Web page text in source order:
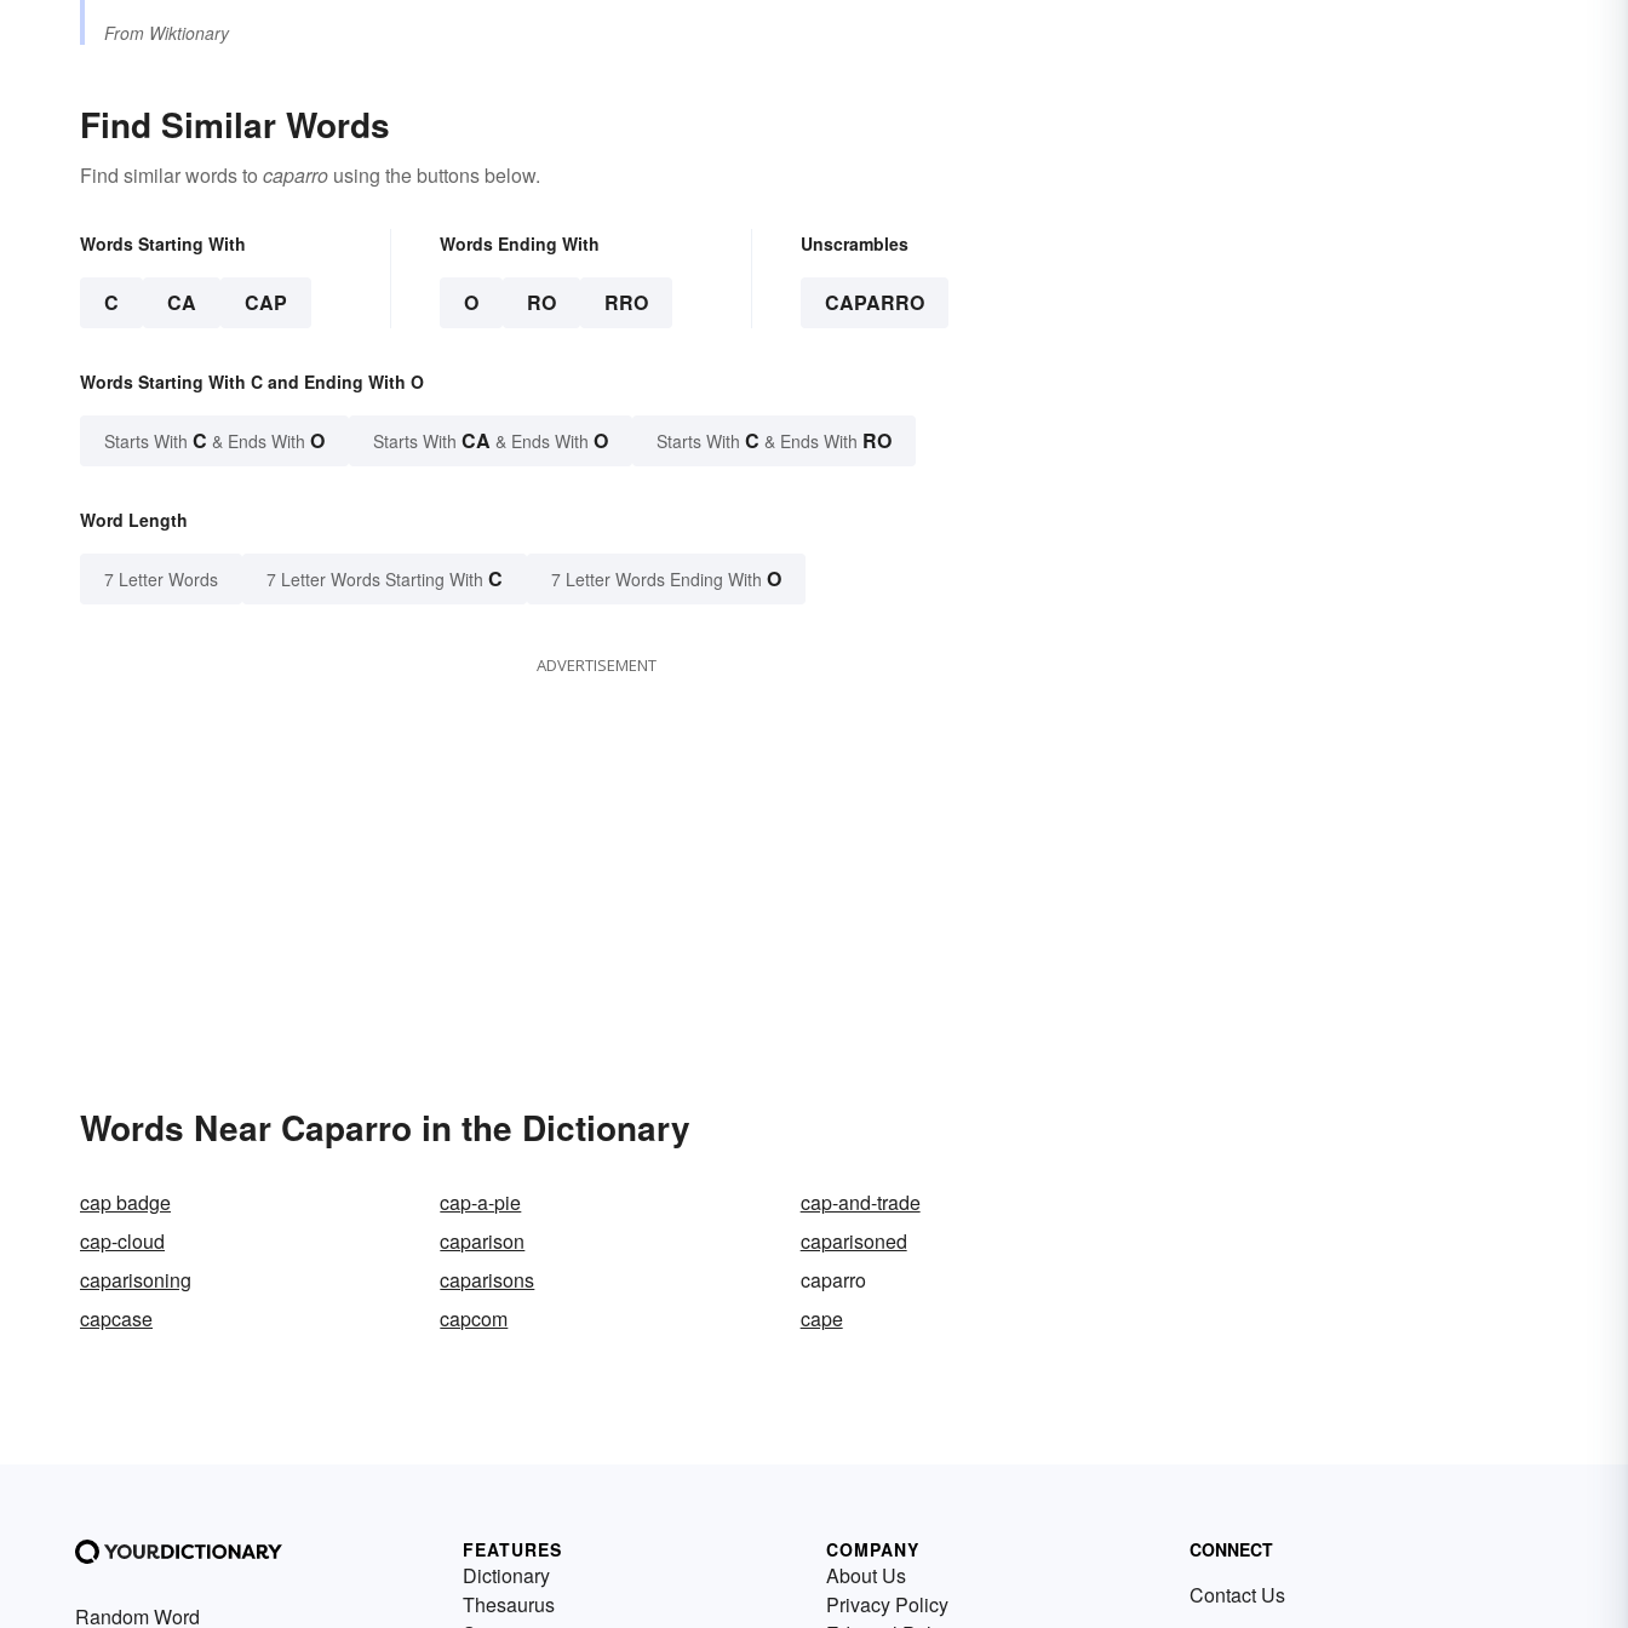
From Wiktionary
Find Similar Words
Find similar words to caparro using the buttons below.
Words Starting With
C CA CAP
Words Ending With
O RO RRO
Unscrambles
CAPARRO
Words Starting With C and Ending With O
Starts With C & Ends With O Starts With CA & Ends With O Starts With C & Ends With RO
Word Length
7 Letter Words 7 Letter Words Starting With C 7 Letter Words Ending With O
ADVERTISEMENT
Words Near Caparro in the Dictionary
cap badge cap-a-pie
cap-and-trade
cap-cloud
caparison
caparisoned
caparisoning
caparisons
caparro
capcase
capcom cape
Random Word
FEATURES
Dictionary
Thesaurus
COMPANY
About Us
Privacy Policy
CONNECT
Contact Us